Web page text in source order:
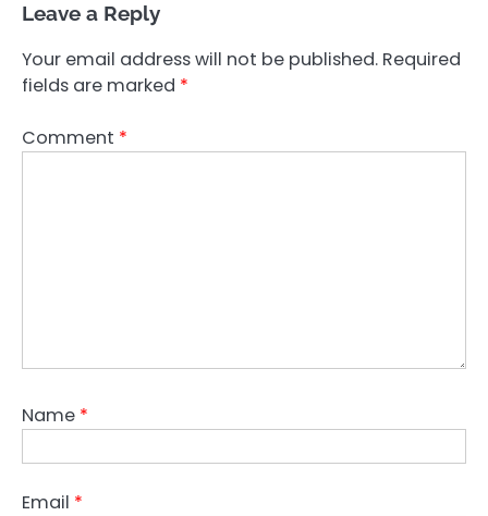
Leave a Reply
Your email address will not be published. Required
fields are marked *
Comment *
Name *
Email *